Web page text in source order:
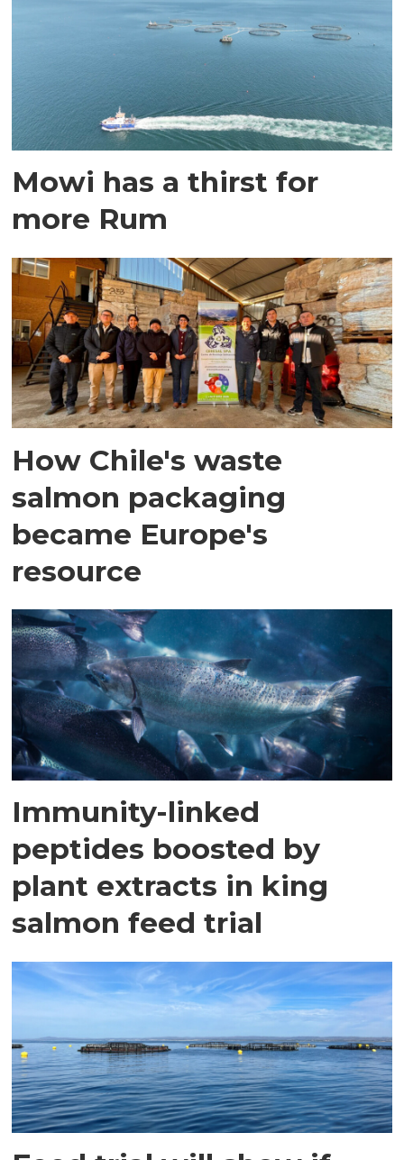
Mowi has a thirst for
more Rum
How Chile's waste
salmon packaging
became Europe's
resource
Immunity-linked
peptides boosted by
plant extracts in king
salmon feed trial